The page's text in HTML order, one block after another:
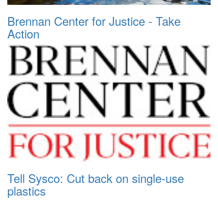
Brennan Center for Justice - Take
Action
Tell Sysco: Cut back on single-use
plastics